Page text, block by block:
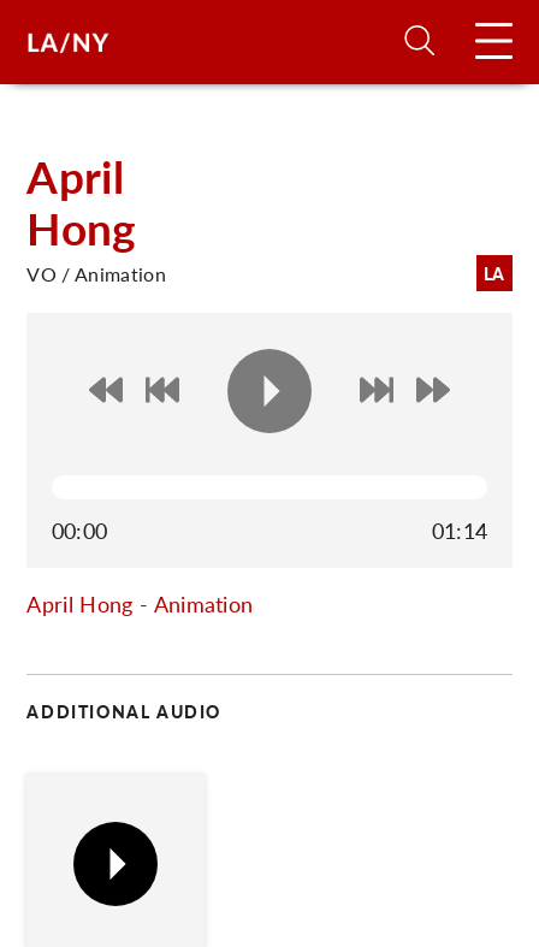
April
Hong
LA
VO / Animation
00:00 01:14
April Hong - Animation
ADDITIONAL AUDIO